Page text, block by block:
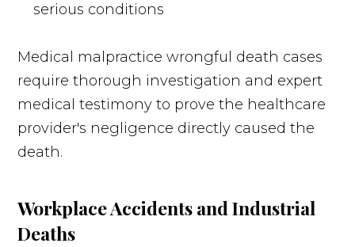
serious conditions
Medical malpractice wrongful death cases
require thorough investigation and expert
medical testimony to prove the healthcare
provider's negligence directly caused the
death.
Workplace Accidents and Industrial
Deaths